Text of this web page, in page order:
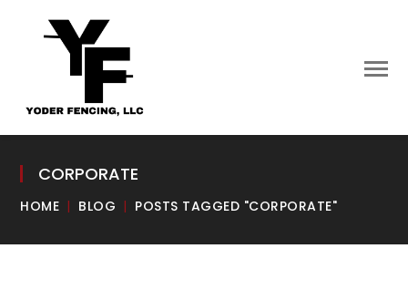
CORPORATE
HOME BLOG POSTS TAGGED "CORPORATE"